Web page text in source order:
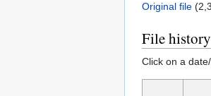
Original file
File history
Click on a